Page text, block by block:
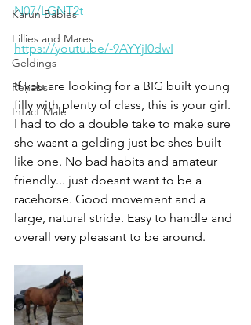
Karun Babies
Fillies and Mares
Geldings
Rehabs
Intact Male
N07/LGNT2t
https://youtu.be/-9AYYjI0dwI
If you are looking for a BIG built young
filly with plenty of class, this is your girl.
I had to do a double take to make sure
she wasnt a gelding just bc shes built
like one. No bad habits and amateur
friendly... just doesnt want to be a
racehorse. Good movement and a
large, natural stride. Easy to handle and
overall very pleasant to be around.